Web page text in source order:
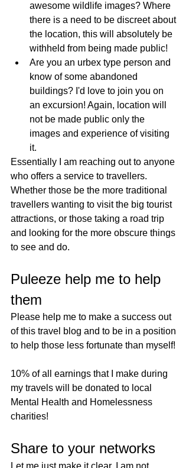
awesome wildlife images? Where
there is a need to be discreet about
the location, this will absolutely be
withheld from being made public!
Are you an urbex type person and
know of some abandoned
buildings? I'd love to join you on
an excursion! Again, location will
not be made public only the
images and experience of visiting
it.
Essentially I am reaching out to anyone
who offers a service to travellers.
Whether those be the more traditional
travellers wanting to visit the big tourist
attractions, or those taking a road trip
and looking for the more obscure things
to see and do.
Puleeze help me to help
them
Please help me to make a success out
of this travel blog and to be in a position
to help those less fortunate than myself!
10% of all earnings that I make during
my travels will be donated to local
Mental Health and Homelessness
charities!
Share to your networks